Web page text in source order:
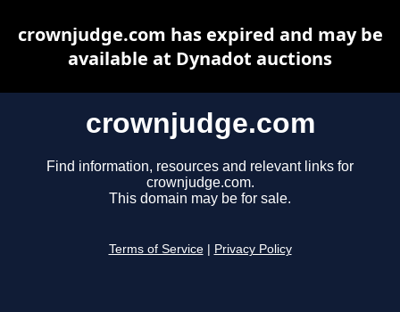
crownjudge.com
Find information, resources and relevant links for
crownjudge.com.
This domain may be for sale.
Terms of Service Privacy Policy
crownjudge.com has expired and may be
available at Dynadot auctions